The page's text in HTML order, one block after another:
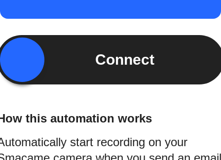
Connect
this automation works
start recording on your